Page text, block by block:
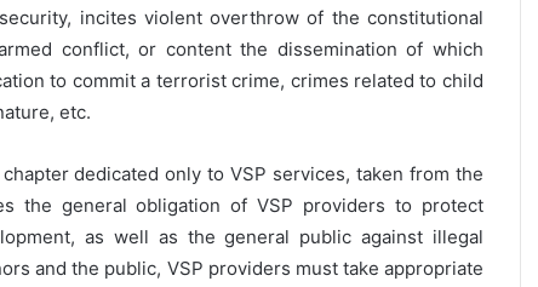
incites violent overthrow of the constitutional
conflict, or content the dissemination of which
to commit a terrorist crime, crimes related to child
etc.
dedicated only to VSP services, taken from the
the general obligation of VSP providers to protect
as well as the general public against illegal
and the public, VSP providers must take appropriate